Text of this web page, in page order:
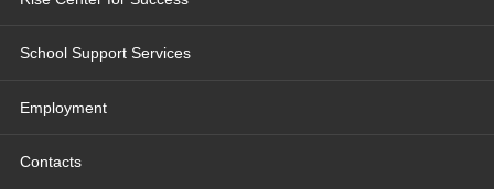
School Support Services
Employment
Contacts